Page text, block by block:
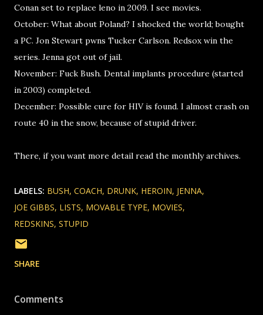
Conan set to replace leno in 2009. I see movies.
October: What about Poland? I shocked the world; bought
a PC. Jon Stewart pwns Tucker Carlson. Redsox win the
series. Jenna got out of jail.
November: Fuck Bush. Dental implants procedure (started
in 2003) completed.
December: Possible cure for HIV is found. I almost crash on
route 40 in the snow, because of stupid driver.
There, if you want more detail read the monthly archives.
LABELS: BUSH COACH DRUNK HEROIN JENNA
JOE GIBBS LISTS MOVABLE TYPE MOVIES
REDSKINS STUPID
SHARE
Comments